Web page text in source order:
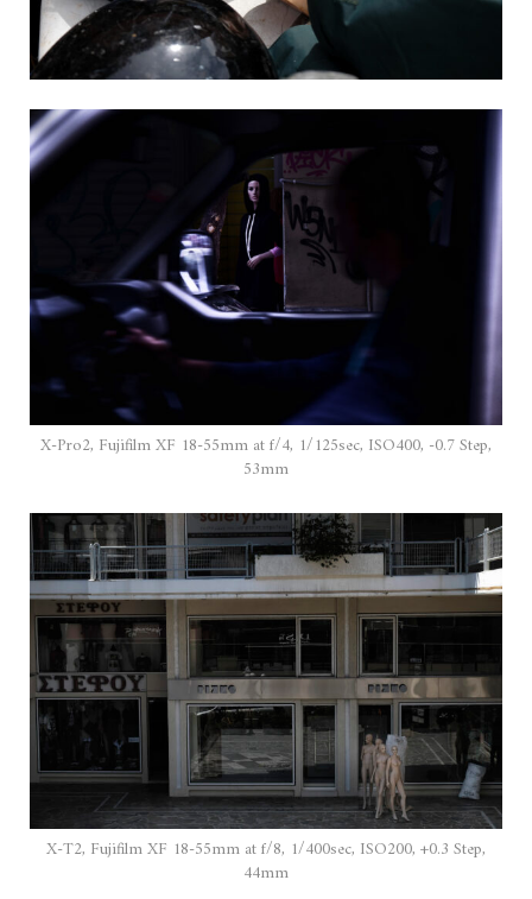
X-Pro2, Fujifilm XF 18-55mm at f/4, 1/125sec, ISO400, -0.7 Step,
53mm
X-T2, Fujifilm XF 18-55mm at f/8, 1/400sec, ISO200, +0.3 Step,
44mm